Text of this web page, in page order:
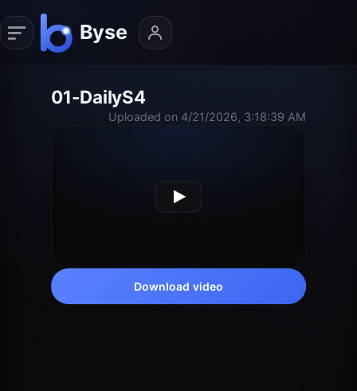
01-DailyS4
Uploaded on 4/21/2026, 3:18:39 AM
Download video